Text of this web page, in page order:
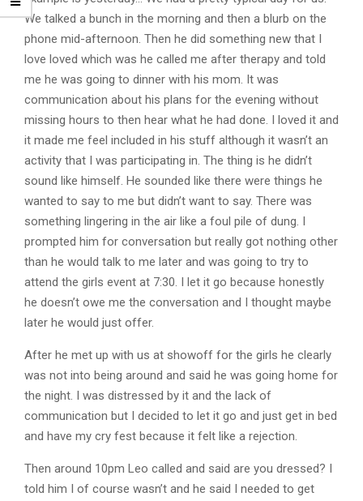
We talked a bunch in the morning and then a blurb on the
phone mid-afternoon. Then he did something new that I
love loved which was he called me after therapy and told
me he was going to dinner with his mom. It was
communication about his plans for the evening without
missing hours to then hear what he had done. I loved it and
it made me feel included in his stuff although it wasn’t an
activity that I was participating in. The thing is he didn’t
sound like himself. He sounded like there were things he
wanted to say to me but didn’t want to say. There was
something lingering in the air like a foul pile of dung. I
prompted him for conversation but really got nothing other
than he would talk to me later and was going to try to
attend the girls event at 7:30. I let it go because honestly
he doesn’t owe me the conversation and I thought maybe
later he would just offer.
After he met up with us at showoff for the girls he clearly
was not into being around and said he was going home for
the night. I was distressed by it and the lack of
communication but I decided to let it go and just get in bed
and have my cry fest because it felt like a rejection.
Then around 10pm Leo called and said are you dressed? I
told him I of course wasn’t and he said I needed to get